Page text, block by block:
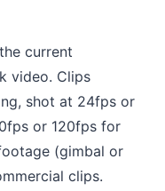
current
video. Clips
shot at 24fps or
or 120fps for
(gimbal or
clips.